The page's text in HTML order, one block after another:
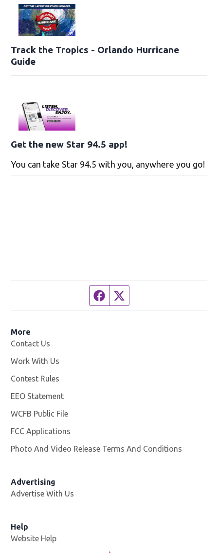
Track the Tropics - Orlando Hurricane
Guide
Get the new Star 94.5 app!
You can take Star 94.5 with you, anywhere you go!
Facebook page
More
Contact Us
Work With Us
Contest Rules
EEO Statement
WCFB Public File
FCC Applications
Photo And Video Release Terms And Conditions
Advertising
Advertise With Us
Help
Website Help